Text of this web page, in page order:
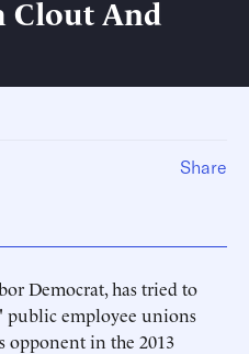
Clout And
Democrat, has tried to
public employee unions
opponent in the 2013
Share